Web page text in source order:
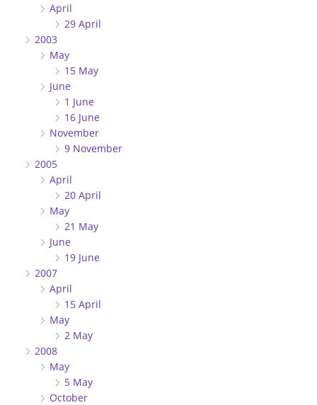
April
29 April
2003
May
15 May
June
1 June
16 June
November
9 November
2005
April
20 April
May
21 May
June
19 June
2007
April
15 April
May
2 May
2008
May
5 May
October